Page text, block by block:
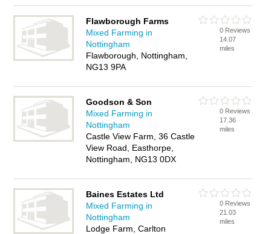
Flawborough Farms
Mixed Farming in
Nottingham
Flawborough, Nottingham,
NG13 9PA
0 Reviews
14.07
miles
Goodson & Son
Mixed Farming in
Nottingham
Castle View Farm, 36 Castle
View Road, Easthorpe,
Nottingham, NG13 0DX
0 Reviews
17.36
miles
Baines Estates Ltd
Mixed Farming in
Nottingham
Lodge Farm, Carlton
0 Reviews
21.03
miles